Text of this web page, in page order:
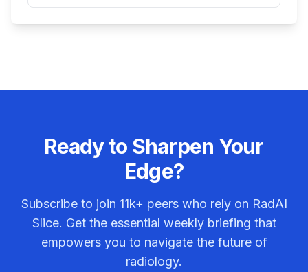
phone camera to assist in selecting the correct
Ready to Sharpen Your
Edge?
Subscribe to join 11k+ peers who rely on RadAI
Slice. Get the essential weekly briefing that
empowers you to navigate the future of
radiology.